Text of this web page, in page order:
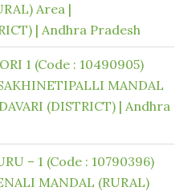
Area |
| Andhra Pradesh
1 (Code : 10490905)
MANDAL
(DISTRICT) | Andhra
– 1 (Code : 10790396)
MANDAL (RURAL)